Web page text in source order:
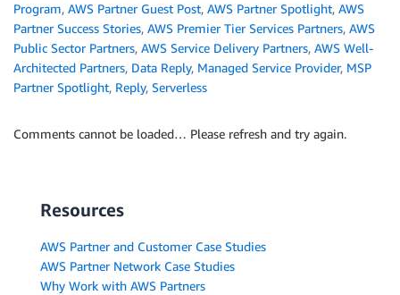
Program, AWS Partner Guest Post, AWS Partner Spotlight, AWS
Partner Success Stories, AWS Premier Tier Services Partners, AWS
Public Sector Partners, AWS Service Delivery Partners, AWS Well-
Architected Partners, Data Reply, Managed Service Provider, MSP
Partner Spotlight, Reply, Serverless
Comments cannot be loaded… Please refresh and try again.
Resources
AWS Partner and Customer Case Studies
AWS Partner Network Case Studies
Why Work with AWS Partners